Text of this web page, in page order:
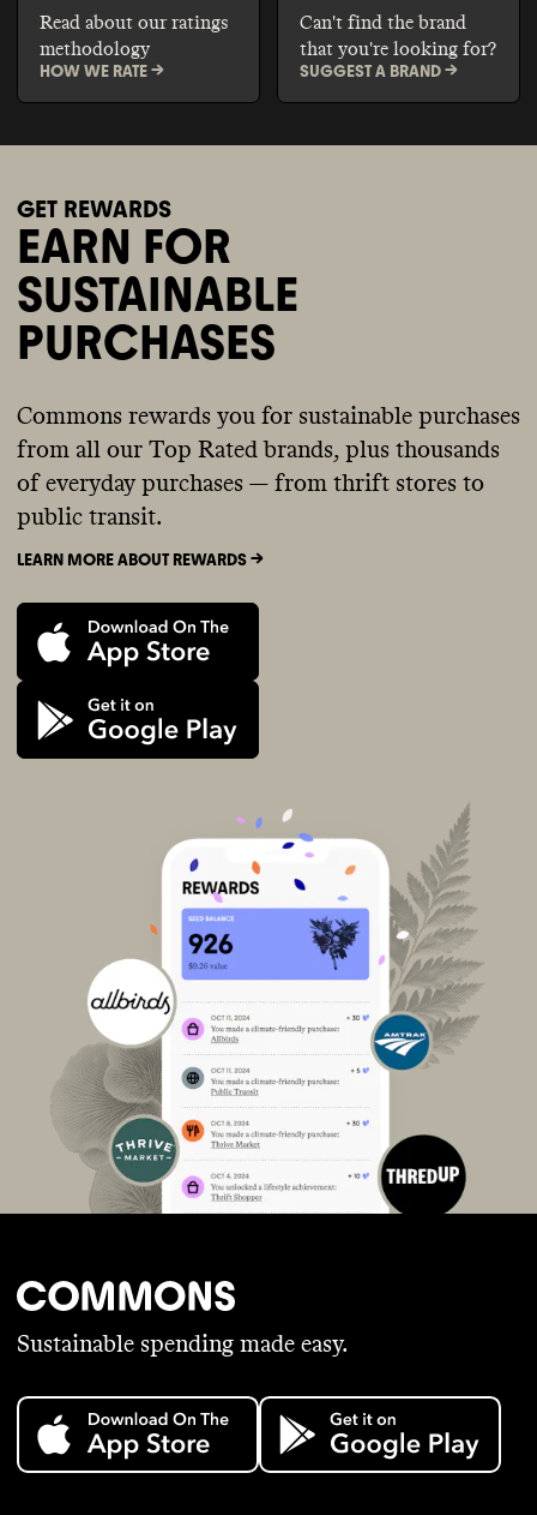
Read about our ratings
methodology
HOW WE RATE ->
Can't find the brand
that you're looking for?
SUGGEST A BRAND ->
GET REWARDS
EARN FOR
SUSTAINABLE
PURCHASES
Commons rewards you for sustainable purchases
from all our Top Rated brands, plus thousands
of everyday purchases — from thrift stores to
public transit.
LEARN MORE ABOUT REWARDS ->
Sustainable spending made easy.